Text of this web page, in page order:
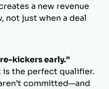
a new revenue
not just when a deal
kickers early.”
the perfect qualifier.
committed—and